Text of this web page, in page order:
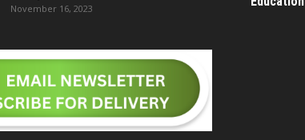
November 16, 2023